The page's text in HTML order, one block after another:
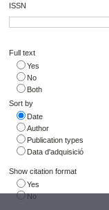
ISSN
Full text
Yes
No
Both
Sort by
Date
Author
Publication types
Data d'adquisició
Show citation format
Yes
No